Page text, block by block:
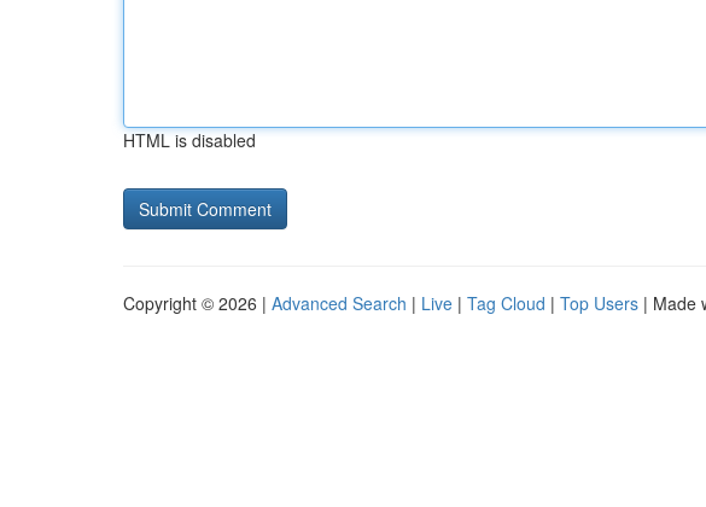
HTML is disabled
Copyright © 2026 | Advanced Search | Live | Tag Cloud | Top Users | Made